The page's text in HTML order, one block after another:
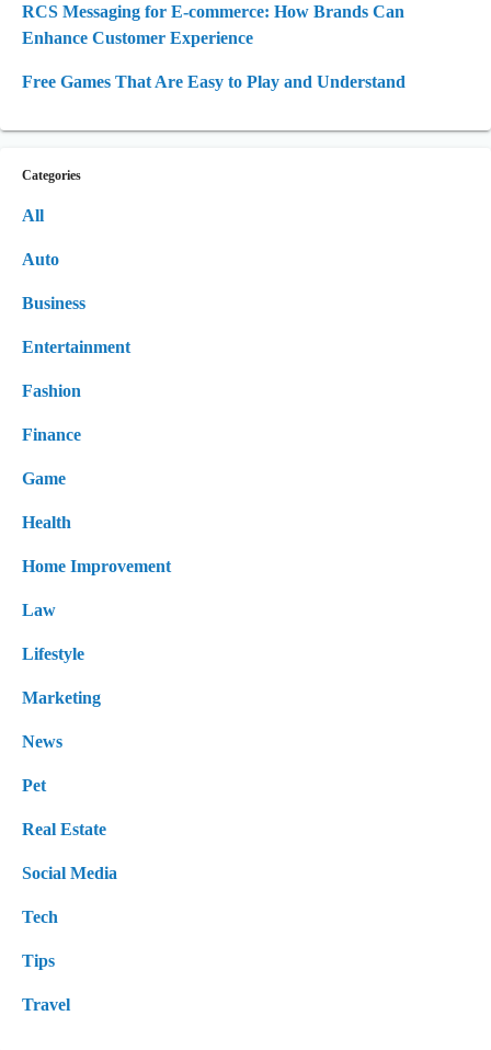
RCS Messaging for E-commerce: How Brands Can
Enhance Customer Experience
Free Games That Are Easy to Play and Understand
Categories
All
Auto
Business
Entertainment
Fashion
Finance
Game
Health
Home Improvement
Law
Lifestyle
Marketing
News
Pet
Real Estate
Social Media
Tech
Tips
Travel